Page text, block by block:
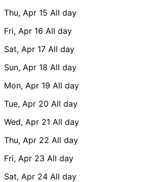
Thu, Apr 15 All day
Fri, Apr 16 All day
Sat, Apr 17 All day
Sun, Apr 18 All day
Mon, Apr 19 All day
Tue, Apr 20 All day
Wed, Apr 21 All day
Thu, Apr 22 All day
Fri, Apr 23 All day
Sat, Apr 24 All day